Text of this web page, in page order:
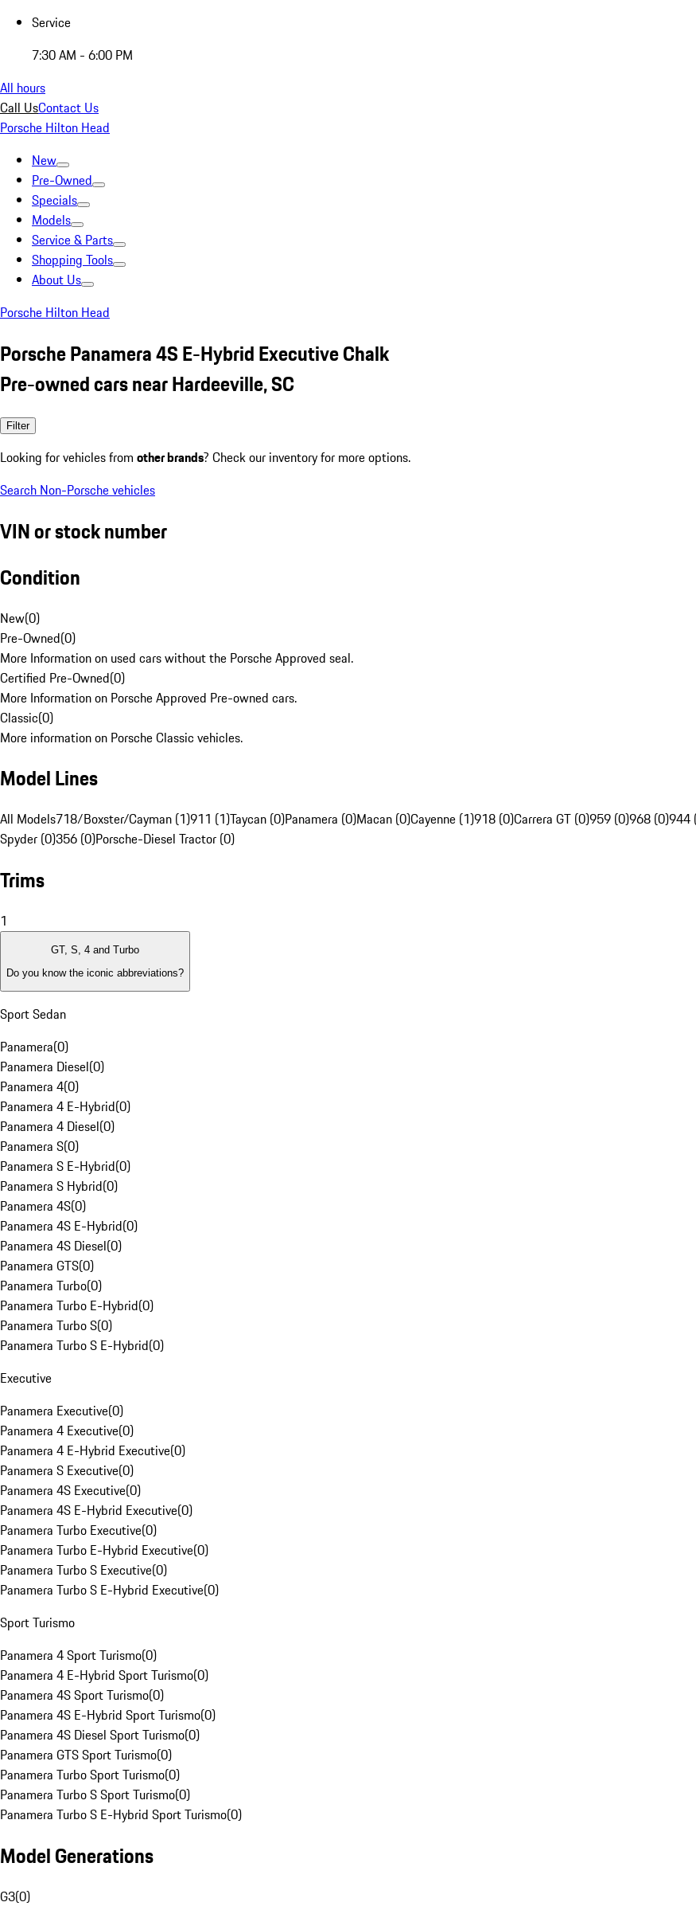
Service
7:30 AM - 6:00 PM
All hours
Call UsContact Us
Porsche Hilton Head
New
Pre-Owned
Specials
Models
Service & Parts
Shopping Tools
About Us
Porsche Hilton Head
Porsche Panamera 4S E-Hybrid Executive Chalk
Pre-owned cars near Hardeeville, SC
Filter
Looking for vehicles from other brands? Check our inventory for more options.
Search Non-Porsche vehicles
VIN or stock number
Condition
New(0)
Pre-Owned(0)
More Information on used cars without the Porsche Approved seal.
Certified Pre-Owned(0)
More Information on Porsche Approved Pre-owned cars.
Classic(0)
More information on Porsche Classic vehicles.
Model Lines
All Models718/Boxster/Cayman (1)911 (1)Taycan (0)Panamera (0)Macan (0)Cayenne (1)918 (0)Carrera GT (0)959 (0)968 (0)944
Spyder (0)356 (0)Porsche-Diesel Tractor (0)
Trims
1
GT, S, 4 and Turbo
Do you know the iconic abbreviations?
Sport Sedan
Panamera(0)
Panamera Diesel(0)
Panamera 4(0)
Panamera 4 E-Hybrid(0)
Panamera 4 Diesel(0)
Panamera S(0)
Panamera S E-Hybrid(0)
Panamera S Hybrid(0)
Panamera 4S(0)
Panamera 4S E-Hybrid(0)
Panamera 4S Diesel(0)
Panamera GTS(0)
Panamera Turbo(0)
Panamera Turbo E-Hybrid(0)
Panamera Turbo S(0)
Panamera Turbo S E-Hybrid(0)
Executive
Panamera Executive(0)
Panamera 4 Executive(0)
Panamera 4 E-Hybrid Executive(0)
Panamera S Executive(0)
Panamera 4S Executive(0)
Panamera 4S E-Hybrid Executive(0)
Panamera Turbo Executive(0)
Panamera Turbo E-Hybrid Executive(0)
Panamera Turbo S Executive(0)
Panamera Turbo S E-Hybrid Executive(0)
Sport Turismo
Panamera 4 Sport Turismo(0)
Panamera 4 E-Hybrid Sport Turismo(0)
Panamera 4S Sport Turismo(0)
Panamera 4S E-Hybrid Sport Turismo(0)
Panamera 4S Diesel Sport Turismo(0)
Panamera GTS Sport Turismo(0)
Panamera Turbo Sport Turismo(0)
Panamera Turbo S Sport Turismo(0)
Panamera Turbo S E-Hybrid Sport Turismo(0)
Model Generations
G3(0)